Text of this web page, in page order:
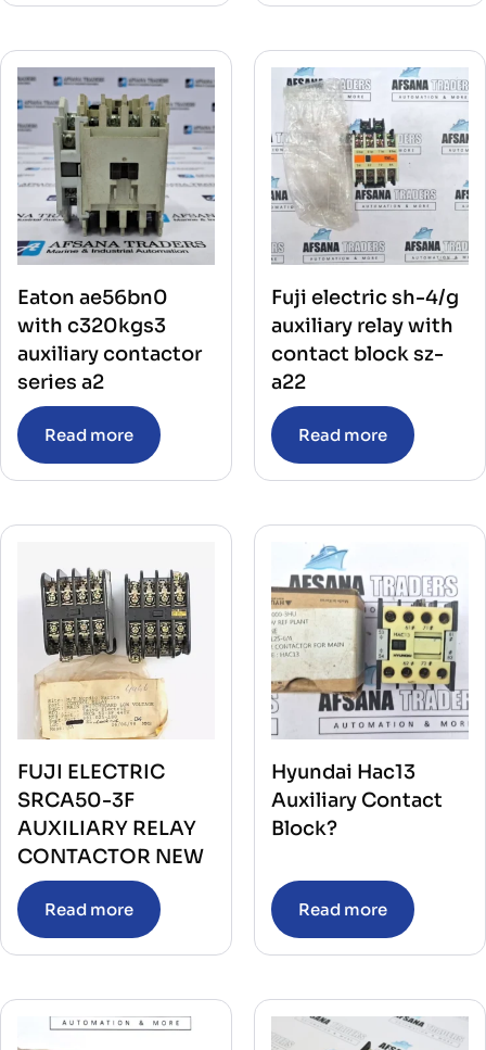
Eaton ae56bn0
with c320kgs3
auxiliary contactor
series a2
Read more
Fuji electric sh-4/g
auxiliary relay with
contact block sz-
a22
Read more
FUJI ELECTRIC
SRCA50-3F
AUXILIARY RELAY
CONTACTOR NEW
Read more
Hyundai Hac13
Auxiliary Contact
Block?
Read more